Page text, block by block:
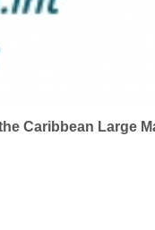
Caribbean Large